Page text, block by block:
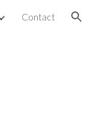
Contact